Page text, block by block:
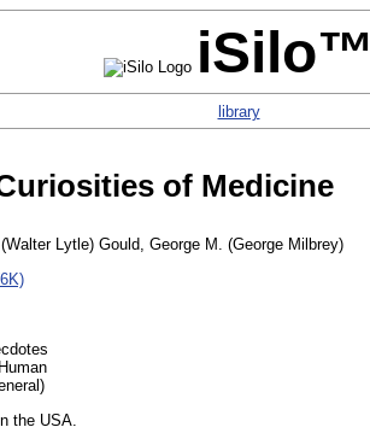
iSilo™
library
of Medicine
Lytle) Gould, George M. (George Milbrey)
the USA.